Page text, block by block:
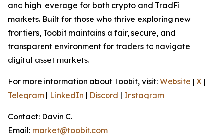
and high leverage for both crypto and TradFi
markets. Built for those who thrive exploring new
frontiers, Toobit maintains a fair, secure, and
transparent environment for traders to navigate
digital asset markets.
For more information about Toobit, visit: Website | X |
Telegram | LinkedIn | Discord | Instagram
Contact: Davin C.
Email: market@toobit.com